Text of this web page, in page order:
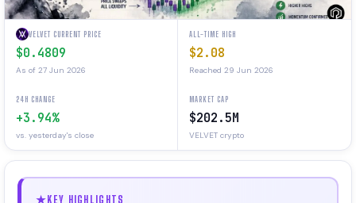
VELVET CURRENT PRICE
$0.4809
As of 27 Jun 2026
ALL-TIME HIGH
$2.08
Reached 29 Jun 2026
24H CHANGE
+3.94%
vs. yesterday's close
MARKET CAP
$202.5M
VELVET crypto
KEY HIGHLIGHTS